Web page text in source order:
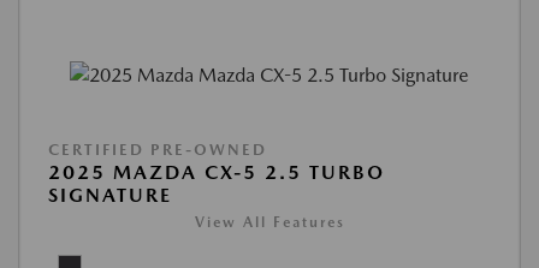
CERTIFIED PRE-OWNED
2025 MAZDA CX-5 2.5 TURBO
SIGNATURE
View All Features